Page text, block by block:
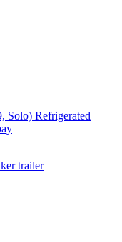
Solo) Refrigerated
trailer